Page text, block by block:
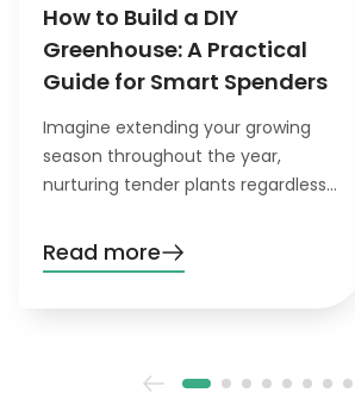
How to Build a DIY
Greenhouse: A Practical
Guide for Smart Spenders
Imagine extending your growing
season throughout the year,
nurturing tender plants regardless
personal garden sanctuary. This is
precisely what a DIY greenhouse
Read more